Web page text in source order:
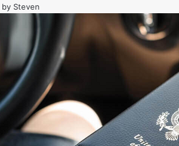
by Steven